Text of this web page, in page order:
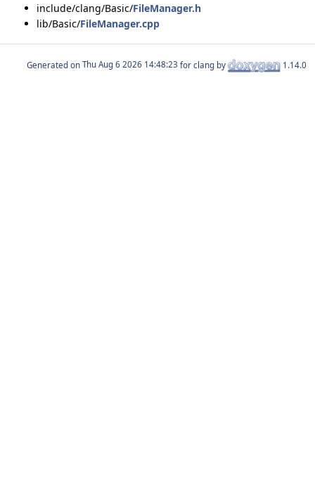
include/clang/Basic/FileManager.h
lib/Basic/FileManager.cpp
Generated on for clang by 1.14.0